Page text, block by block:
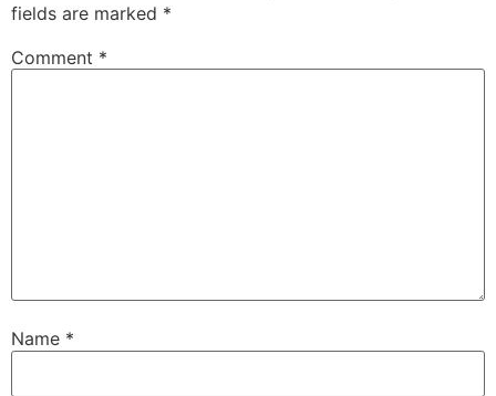
fields are marked *
Comment *
Name *